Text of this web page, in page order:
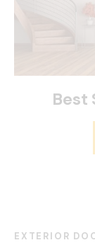
Best
EXTERIOR